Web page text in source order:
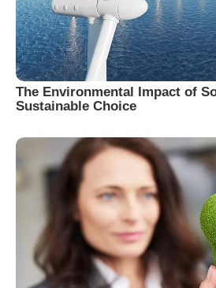
The Environmental Impact of
Sustainable Choice